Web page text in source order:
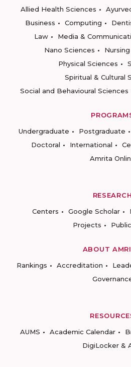
Allied Health Sciences
Business
Computing
Law
Media &
Nano Sciences
Nursing
Physical Sciences
Spiritual & Cultural
Social and Behavioural Sciences
Undergraduate
Postgraduate
Doctoral
International
Amrita
RESEARCH
Centers
Google Scholar
Projects
ABOUT
Rankings
Accreditation
AUMS
Academic Calendar
DigiLocker &